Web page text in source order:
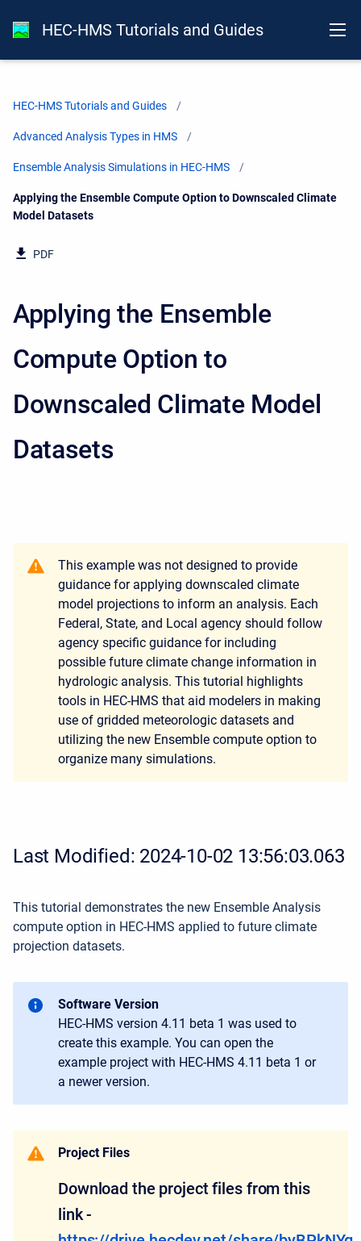
HEC-HMS Tutorials and Guides
HEC-HMS Tutorials and Guides
Advanced Analysis Types in HMS
Ensemble Analysis Simulations in HEC-HMS
Current:
Applying the Ensemble Compute Option to Downscaled Climate
Model Datasets
PDF
Applying the Ensemble
Compute Option to
Downscaled Climate Model
Datasets
This example was not designed to provide
guidance for applying downscaled climate
model projections to inform an analysis. Each
Federal, State, and Local agency should follow
agency specific guidance for including
possible future climate change information in
hydrologic analysis. This tutorial highlights
tools in HEC-HMS that aid modelers in making
use of gridded meteorologic datasets and
utilizing the new Ensemble compute option to
organize many simulations.
Last Modified: 2024-10-02 13:56:03.063
This tutorial demonstrates the new Ensemble Analysis
compute option in HEC-HMS applied to future climate
projection datasets.
Software Version
HEC-HMS version 4.11 beta 1 was used to
create this example. You can open the
example project with HEC-HMS 4.11 beta 1 or
a newer version.
Project Files
Download the project files from this
link -